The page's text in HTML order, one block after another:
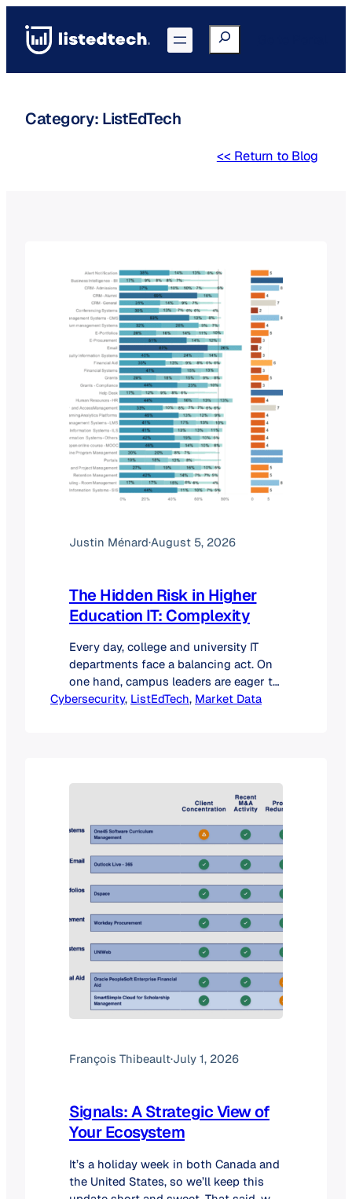
content
Search
Category: ListEdTech
<< Return to Blog
Justin Ménard·August 5, 2026
The Hidden Risk in Higher
Education IT: Complexity
Every day, college and university IT
departments face a balancing act. On
one hand, campus leaders are eager to
deploy new artificial intelligence tools,
budgets are shrinking, cyberthreats
are growing, and specialized…
Cybersecurity, ListEdTech, Market Data
François Thibeault·July 1, 2026
Signals: A Strategic View of
Your Ecosystem
It’s a holiday week in both Canada and
the United States, so we’ll keep this